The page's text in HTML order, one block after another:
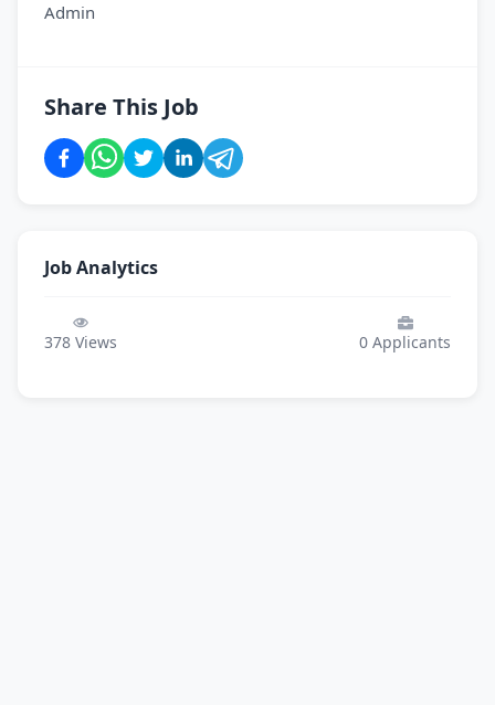
Admin
Share This Job
Job Analytics
378 Views 0 Applicants